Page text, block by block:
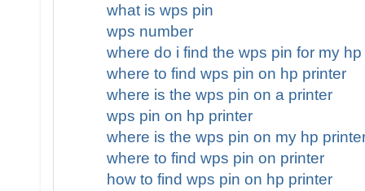
what is wps pin
wps number
where do i find the wps pin for my
where to find wps pin on hp printer
where is the wps pin on a printer
wps pin on hp printer
where is the wps pin on my hp
where to find wps pin on printer
how to find wps pin on hp printer